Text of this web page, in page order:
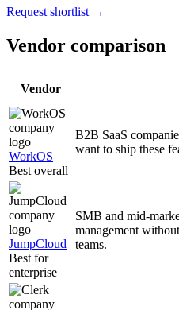
Request shortlist →
Vendor comparison
Vendor
WorkOS
Best overall
B2B SaaS
want to ship these
JumpCloud
Best for
enterprise
SMB and mid-
management
teams.